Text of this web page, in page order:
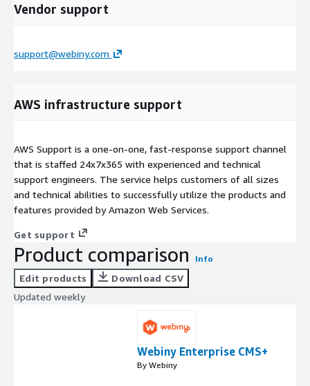
Vendor support
support@webiny.com
AWS infrastructure support
AWS Support is a one-on-one, fast-response support channel
that is staffed 24x7x365 with experienced and technical
support engineers. The service helps customers of all sizes
and technical abilities to successfully utilize the products and
features provided by Amazon Web Services.
Get support
Product comparison Info
Edit products
Download CSV
Updated weekly
Webiny Enterprise CMS+
By Webiny